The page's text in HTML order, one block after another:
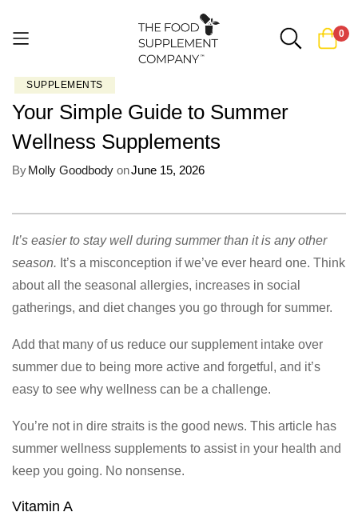
0
Skip
to
Content
SUPPLEMENTS
Your Simple Guide to Summer
Wellness Supplements
ByMolly Goodbody onJune 15, 2026
It’s easier to stay well during summer than it is any other
season. It’s a misconception if we’ve ever heard one. Think
about all the seasonal allergies, increases in social
gatherings, and diet changes you go through for summer.
Add that many of us reduce our supplement intake over
summer due to being more active and forgetful, and it’s
easy to see why wellness can be a challenge.
You’re not in dire straits is the good news. This article has
summer wellness supplements to assist in your health and
keep you going. No nonsense.
Vitamin A